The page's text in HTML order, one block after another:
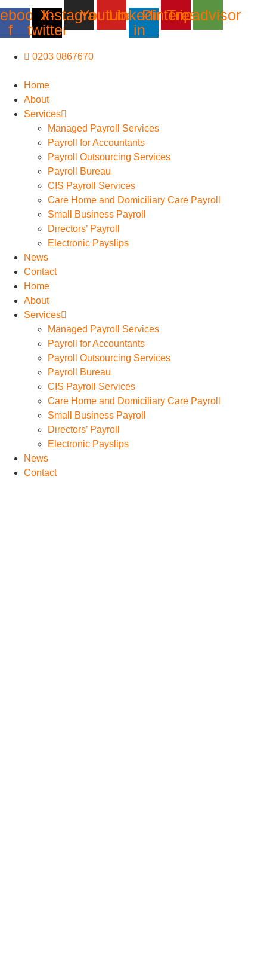
Skip
to
content
f
X-
twitter
InstagramYoutubeLinkedin-
in
Pinterest
Tripadvisor
0203 0867670
Home
About
Services
Managed Payroll Services
Payroll for Accountants
Payroll Outsourcing Services
Payroll Bureau
CIS Payroll Services
Care Home and Domiciliary Care Payroll
Small Business Payroll
Directors’ Payroll
Electronic Payslips
News
Contact
Home
About
Services
Managed Payroll Services
Payroll for Accountants
Payroll Outsourcing Services
Payroll Bureau
CIS Payroll Services
Care Home and Domiciliary Care Payroll
Small Business Payroll
Directors’ Payroll
Electronic Payslips
News
Contact